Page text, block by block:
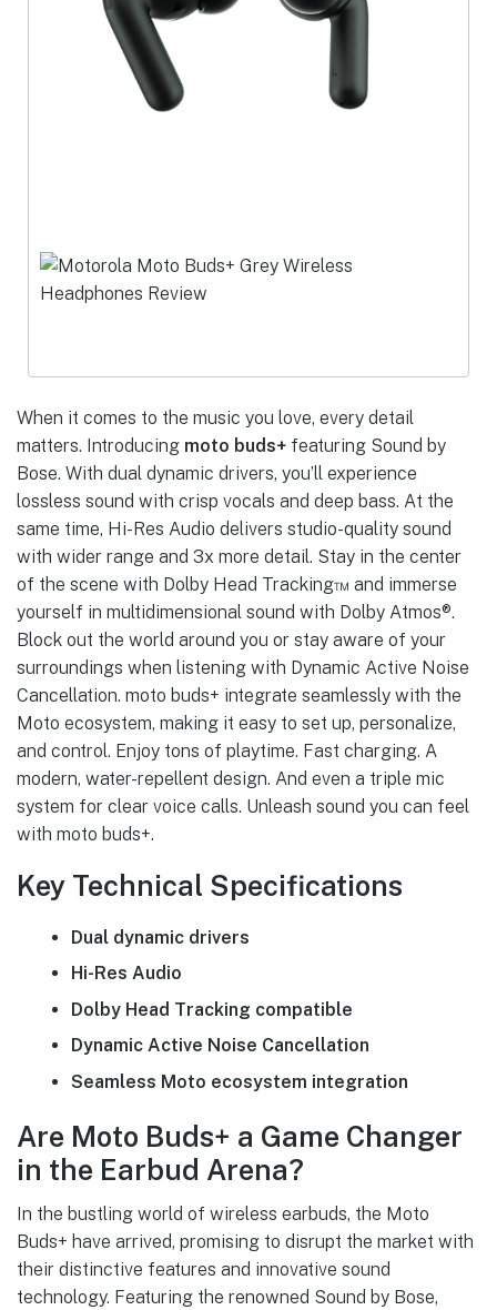
When it comes to the music you love, every detail
matters. Introducing moto buds+ featuring Sound by
Bose. With dual dynamic drivers, you’ll experience
lossless sound with crisp vocals and deep bass. At the
same time, Hi-Res Audio delivers studio-quality sound
with wider range and 3x more detail. Stay in the center
of the scene with Dolby Head Tracking™ and immerse
yourself in multidimensional sound with Dolby Atmos®.
Block out the world around you or stay aware of your
surroundings when listening with Dynamic Active Noise
Cancellation. moto buds+ integrate seamlessly with the
Moto ecosystem, making it easy to set up, personalize,
and control. Enjoy tons of playtime. Fast charging. A
modern, water-repellent design. And even a triple mic
system for clear voice calls. Unleash sound you can feel
with moto buds+.
Key Technical Specifications
Dual dynamic drivers
Hi-Res Audio
Dolby Head Tracking compatible
Dynamic Active Noise Cancellation
Seamless Moto ecosystem integration
Are Moto Buds+ a Game Changer
in the Earbud Arena?
In the bustling world of wireless earbuds, the Moto
Buds+ have arrived, promising to disrupt the market with
their distinctive features and innovative sound
technology. Featuring the renowned Sound by Bose,